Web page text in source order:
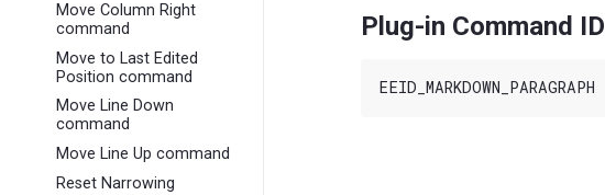
Move Column Right
command
Move to Last Edited
Position command
Move Line Down
command
Move Line Up command
Reset Narrowing
Plug-in Command ID